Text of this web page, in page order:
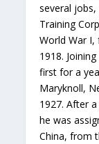
several
Training
World War
1918.
first for a
Maryknoll,
1927. After
he was
China, from